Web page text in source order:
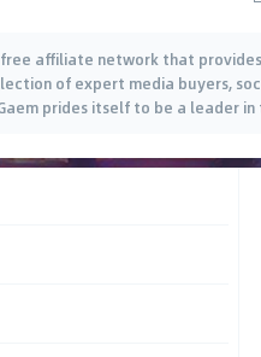
affiliate network that
of expert media buyers,
prides itself to be a leader